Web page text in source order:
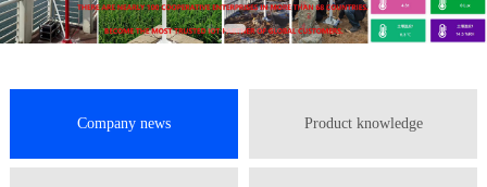
Company news Product knowledge